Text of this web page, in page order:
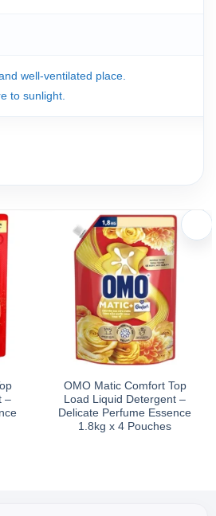
well-ventilated place.
to sunlight.
–
OMO Matic Comfort Top
Load Liquid Detergent –
Delicate Perfume Essence
1.8kg x 4 Pouches